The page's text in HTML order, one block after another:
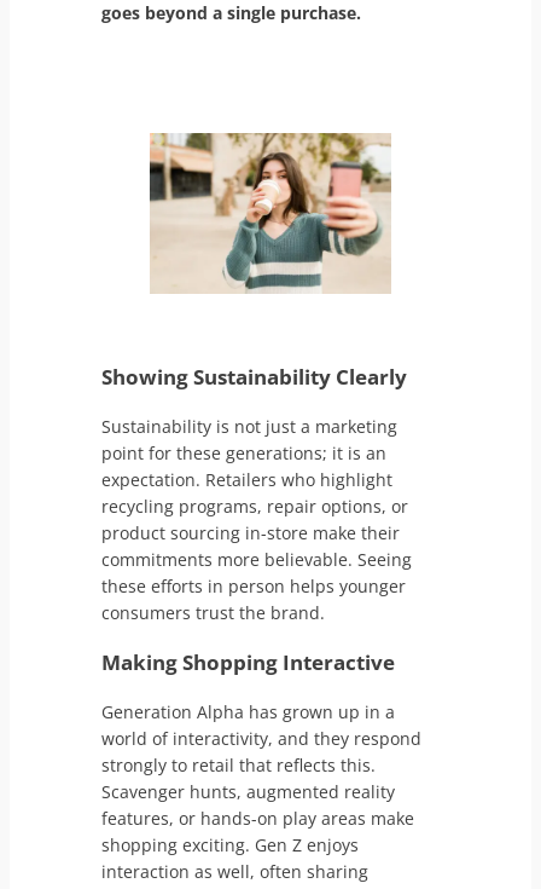
goes beyond a single purchase.
Showing Sustainability Clearly
Sustainability is not just a marketing
point for these generations; it is an
expectation. Retailers who highlight
recycling programs, repair options, or
product sourcing in-store make their
commitments more believable. Seeing
these efforts in person helps younger
consumers trust the brand.
Making Shopping Interactive
Generation Alpha has grown up in a
world of interactivity, and they respond
strongly to retail that reflects this.
Scavenger hunts, augmented reality
features, or hands-on play areas make
shopping exciting. Gen Z enjoys
interaction as well, often sharing